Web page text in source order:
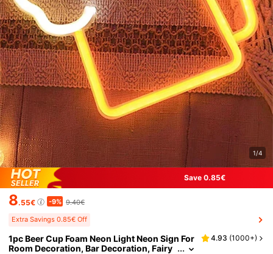
1/4
Save 0.85€
8.55€ -9% 9.40€
Extra Savings 0.85€ Off
1pc Beer Cup Foam Neon Light Neon Sign For
Room Decoration, Bar Decoration, Fairy
4.93 (1000+)